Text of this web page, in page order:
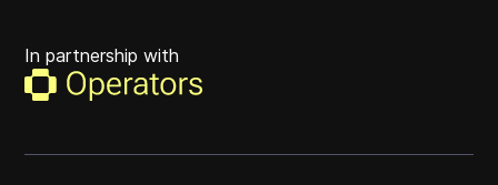
In partnership with